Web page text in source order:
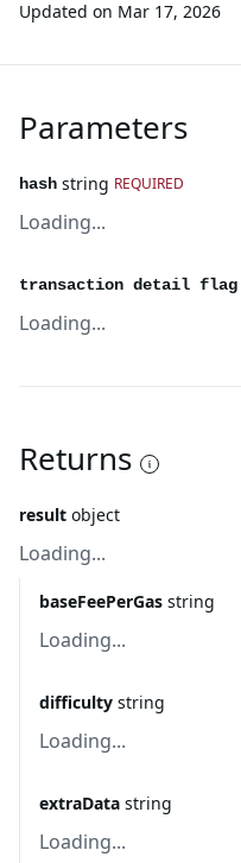
Updated on Mar 17, 2026
Parameters
hash string REQUIRED
Loading...
transaction detail flag
Loading...
Returns
result object
Loading...
baseFeePerGas string
Loading...
difficulty string
Loading...
extraData string
Loading...